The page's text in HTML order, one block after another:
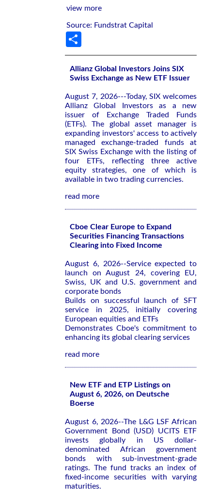
view more
Source: Fundstrat Capital
Allianz Global Investors Joins SIX
Swiss Exchange as New ETF Issuer
August 7, 2026---Today, SIX welcomes
Allianz Global Investors as a new
issuer of Exchange Traded Funds
(ETFs). The global asset manager is
expanding investors' access to actively
managed exchange-traded funds at
SIX Swiss Exchange with the listing of
four ETFs, reflecting three active
equity strategies, one of which is
available in two trading currencies.
read more
Cboe Clear Europe to Expand
Securities Financing Transactions
Clearing into Fixed Income
August 6, 2026--Service expected to
launch on August 24, covering EU,
Swiss, UK and U.S. government and
corporate bonds
Builds on successful launch of SFT
service in 2025, initially covering
European equities and ETFs
Demonstrates Cboe's commitment to
enhancing its global clearing services
read more
New ETF and ETP Listings on
August 6, 2026, on Deutsche
Boerse
August 6, 2026--The L&G LSF African
Government Bond (USD) UCITS ETF
invests globally in US dollar-
denominated African government
bonds with sub-investment-grade
ratings. The fund tracks an index of
fixed-income securities with varying
maturities.